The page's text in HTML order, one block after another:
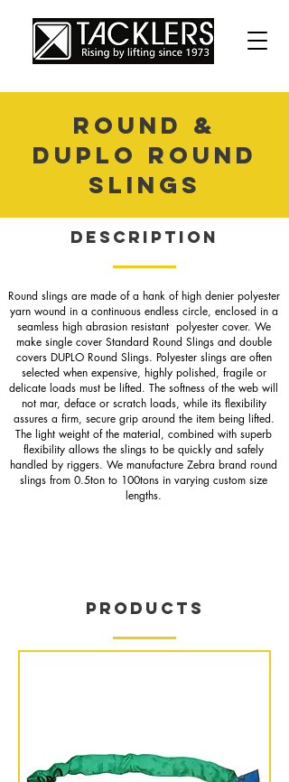
ROUND &
DUPLO ROUND
SLINGS
Description
Round slings are made of a hank of high denier polyester
yarn wound in a continuous endless circle, enclosed in a
seamless high abrasion resistant polyester cover. We
make single cover Standard Round Slings and double
covers DUPLO Round Slings. Polyester slings are often
selected when expensive, highly polished, fragile or
delicate loads must be lifted. The softness of the web will
not mar, deface or scratch loads, while its flexibility
assures a firm, secure grip around the item being lifted.
The light weight of the material, combined with superb
flexibility allows the slings to be quickly and safely
handled by riggers. We manufacture Zebra brand round
slings from 0.5ton to 100tons in varying custom size
lengths.
PRODUCTS